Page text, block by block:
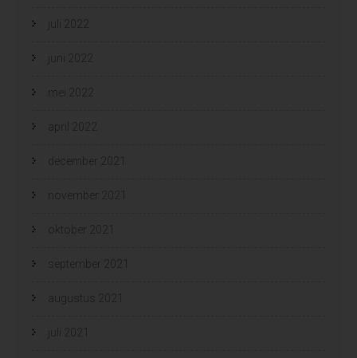
juli 2022
juni 2022
mei 2022
april 2022
december 2021
november 2021
oktober 2021
september 2021
augustus 2021
juli 2021